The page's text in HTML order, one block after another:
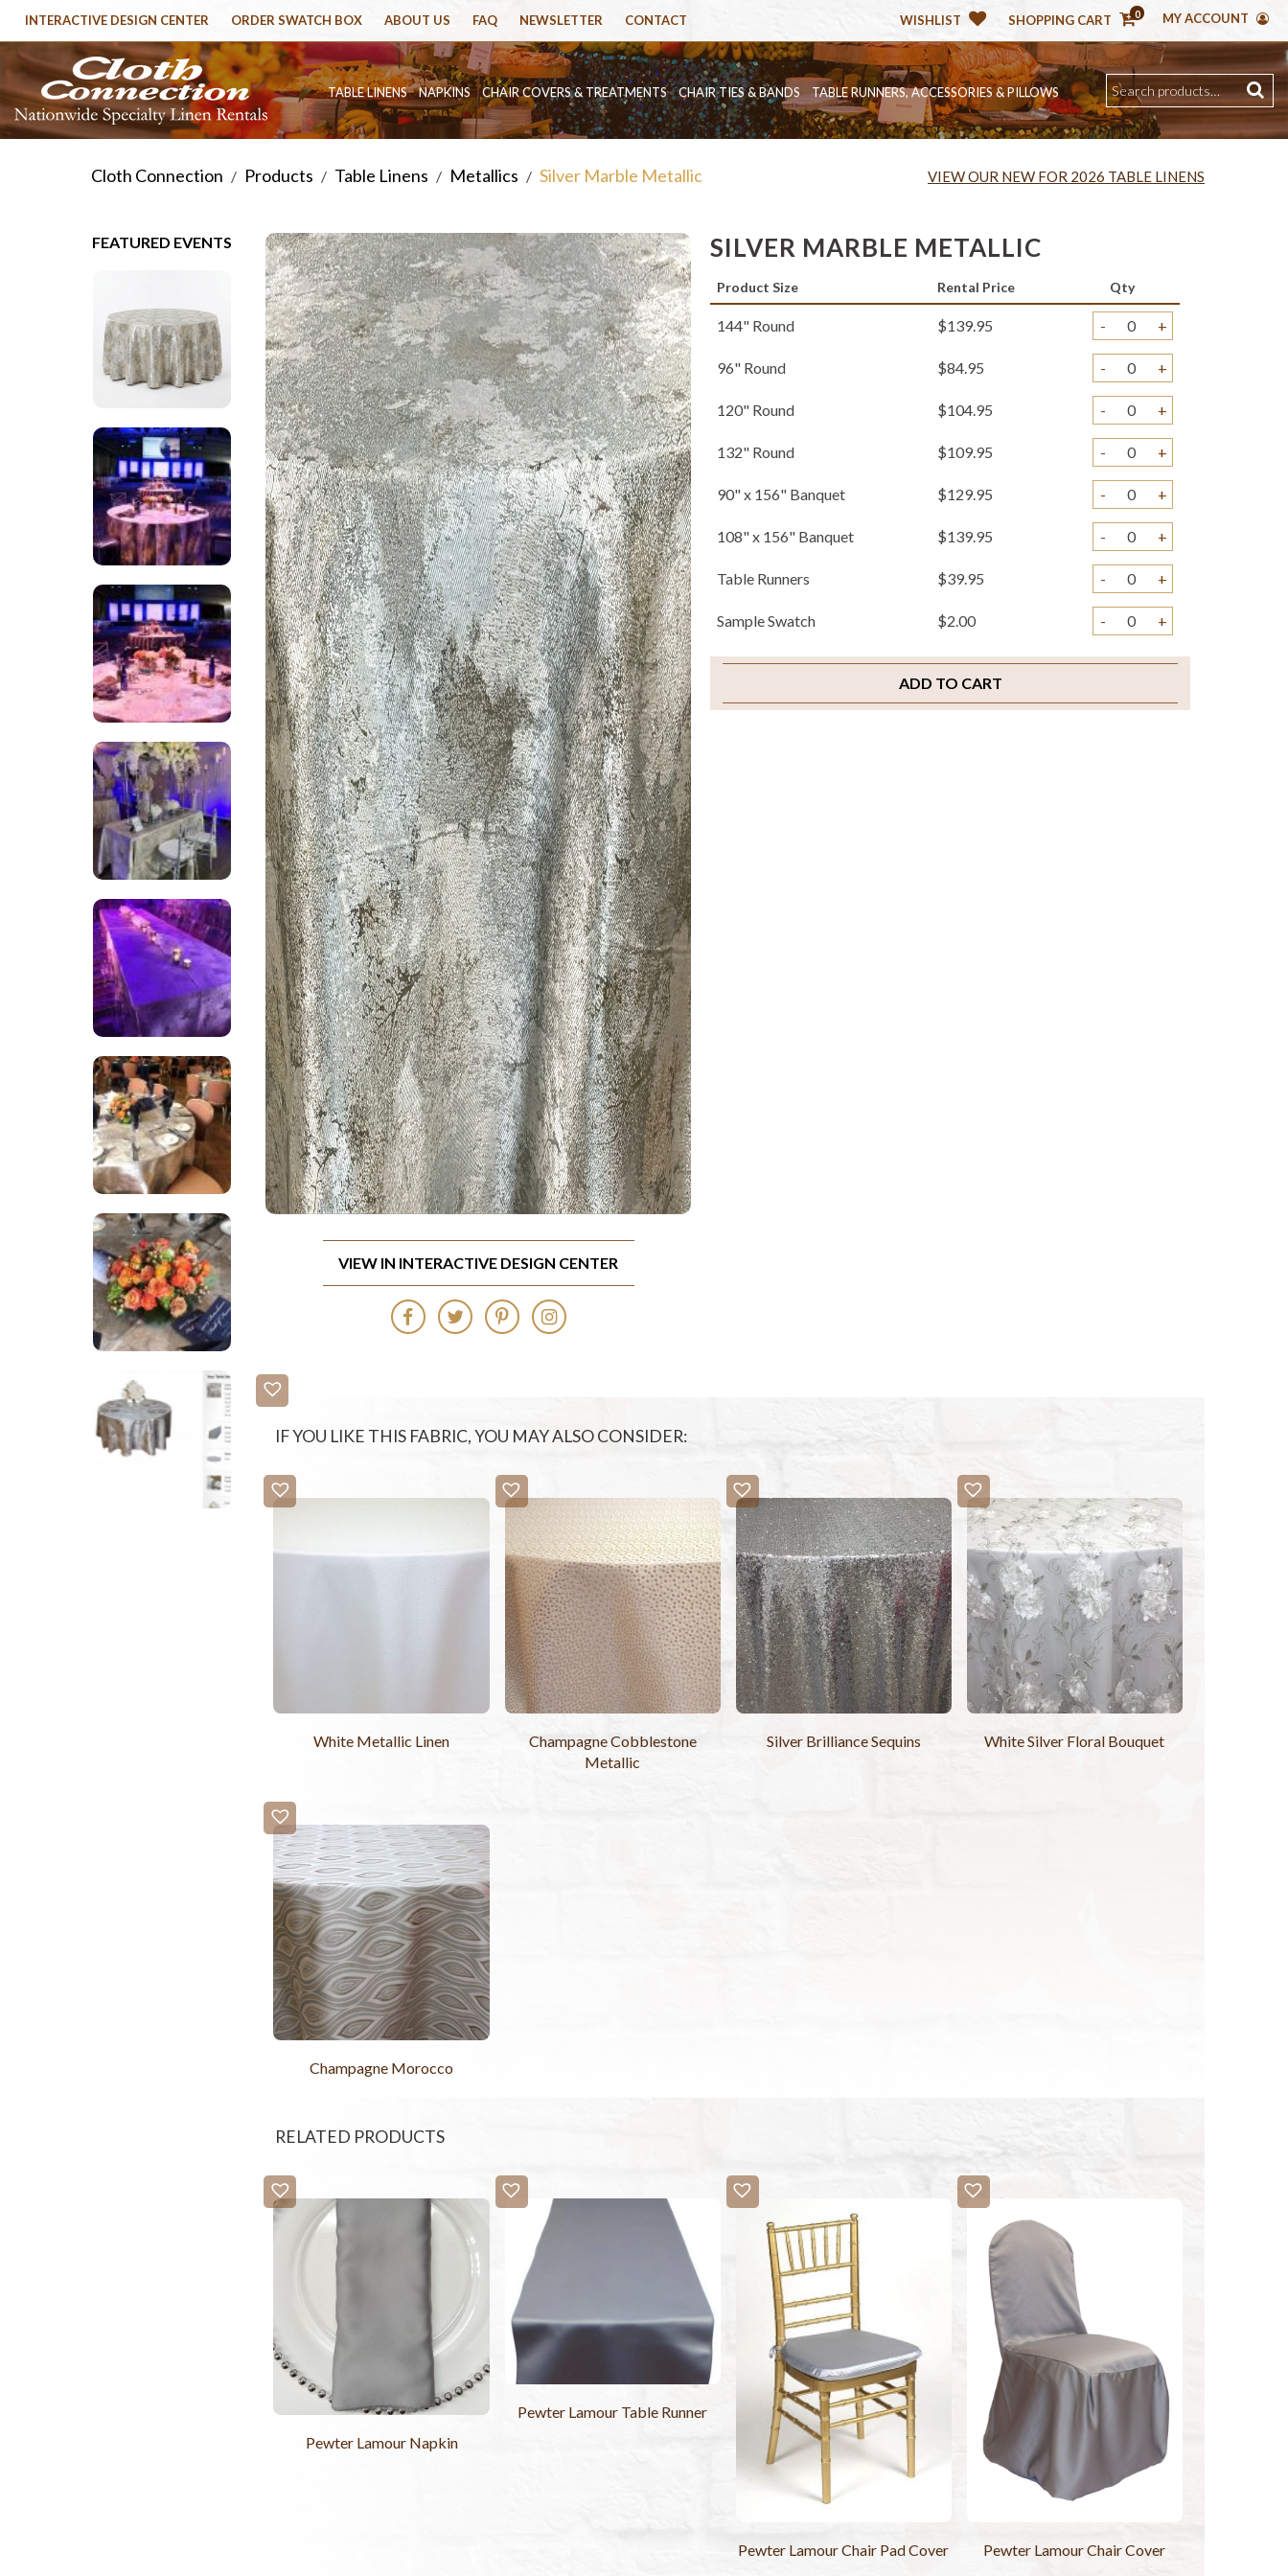
WISHLIST SHOPPING CART 0 MY ACCOUNT
INTERACTIVE DESIGN CENTER ORDER SWATCH BOX ABOUT US FAQ NEWSLETTER CONTACT
TABLE LINENS NAPKINS CHAIR COVERS & TREATMENTS CHAIR TIES & BANDS TABLE RUNNERS, ACCESSORIES & PILLOWS
Cloth Connection / Products / Table Linens / Metallics / Silver Marble Metallic VIEW OUR NEW FOR 2026 TABLE LINENS
FEATURED EVENTS SILVER MARBLE METALLIC
Product Size Rental Price Qty
144" Round $139.95 - +
96" Round $84.95 - +
120" Round $104.95 - +
132" Round $109.95 - +
90" x 156" Banquet $129.95 - +
108" x 156" Banquet $139.95 - +
Table Runners $39.95 - +
Sample Swatch $2.00 - +
ADD TO CART
VIEW IN INTERACTIVE DESIGN CENTER
IF YOU LIKE THIS FABRIC, YOU MAY ALSO CONSIDER:
White Metallic Linen
Champagne Cobblestone
Metallic
Silver Brilliance Sequins White Silver Floral Bouquet
Champagne Morocco
RELATED PRODUCTS
Pewter Lamour Napkin
Pewter Lamour Table Runner
Pewter Lamour Chair Pad Cover Pewter Lamour Chair Cover